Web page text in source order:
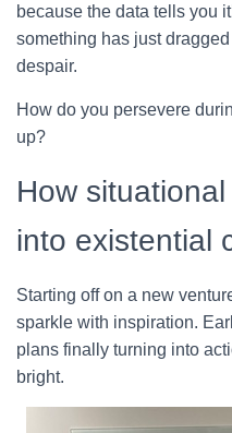
because the data tells you
something has just
despair.
How do you persevere
up?
How
into existential
Starting off on a new
sparkle with inspiration.
plans finally turning into
bright.